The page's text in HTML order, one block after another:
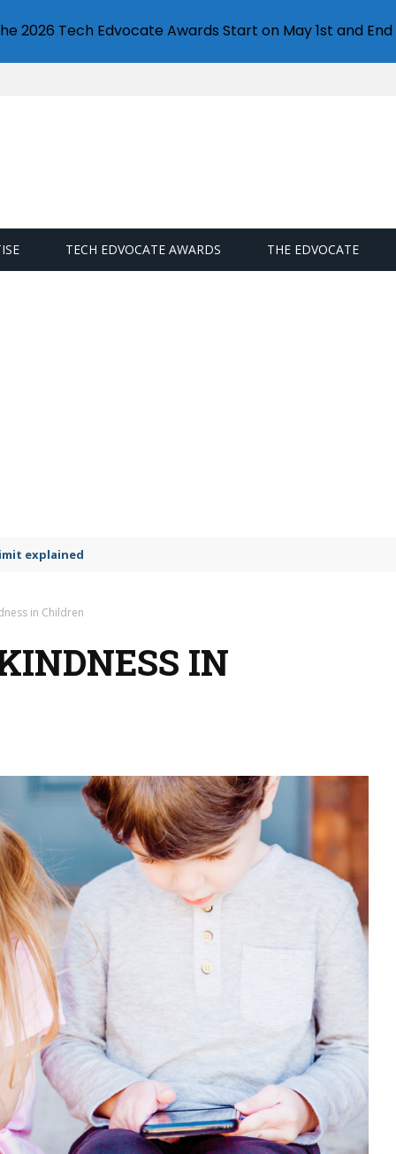
TECH EDVOCATE AWARDS THE EDVOCATE
explained
in Children
IN
2026 Tech Edvocate Awards Start on May 1st and